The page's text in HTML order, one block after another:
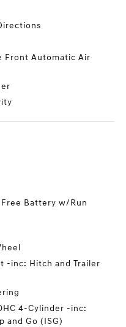
Front Automatic Air
Battery w/Run
-inc: Hitch and Trailer
4-Cylinder -inc:
and Go (ISG)